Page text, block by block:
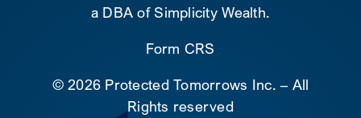
a DBA of Simplicity Wealth.
Form CRS
©2026 Protected Tomorrows Inc. – All
Rights reserved